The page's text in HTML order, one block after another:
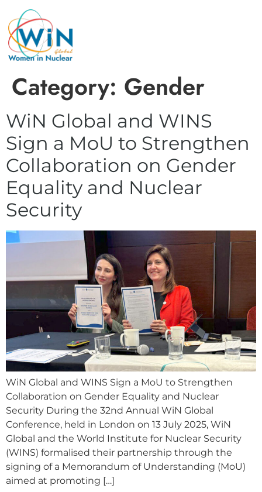
Category: Gender
WiN Global and WINS
Sign a MoU to Strengthen
Collaboration on Gender
Equality and Nuclear
Security
WiN Global and WINS Sign a MoU to Strengthen
Collaboration on Gender Equality and Nuclear
Security During the 32nd Annual WiN Global
Conference, held in London on 13 July 2025, WiN
Global and the World Institute for Nuclear Security
(WINS) formalised their partnership through the
signing of a Memorandum of Understanding (MoU)
aimed at promoting […]